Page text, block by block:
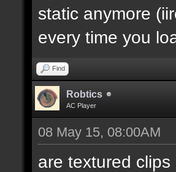
static anymore
every time you
Find
Robtics
AC Player
08 May 15, 08:00AM
are textured